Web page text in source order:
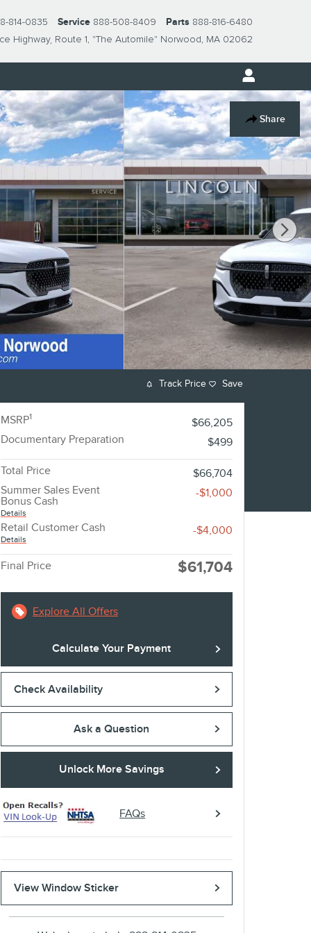
Highway Route 1, "The Automile" Norwood, MA 02062
814-0835 Service 888-508-8409 Parts 888-816-6480
Share
Track Price Save
MSRP1
$66,205
Documentary Preparation
$499
Total Price
$66,704
Summer Sales Event
Bonus Cash
Details
-$1,000
Retail Customer Cash
Details
-$4,000
Final Price $61,704
Explore All Offers
Calculate Your Payment
Check Availability
Ask a Question
Unlock More Savings
FAQs
View Window Sticker